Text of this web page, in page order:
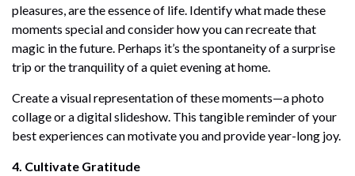
pleasures, are the essence of life. Identify what made these
moments special and consider how you can recreate that
magic in the future. Perhaps it’s the spontaneity of a surprise
trip or the tranquility of a quiet evening at home.
Create a visual representation of these moments—a photo
collage or a digital slideshow. This tangible reminder of your
best experiences can motivate you and provide year-long joy.
4. Cultivate Gratitude